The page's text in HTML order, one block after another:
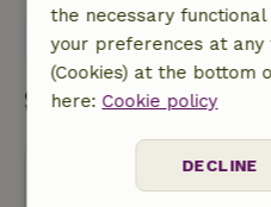
Send a message
Start my booking
Oops!
the necessary functional
your preferences at any
(Cookies) at the bottom
here: Cookie policy
DECLINE